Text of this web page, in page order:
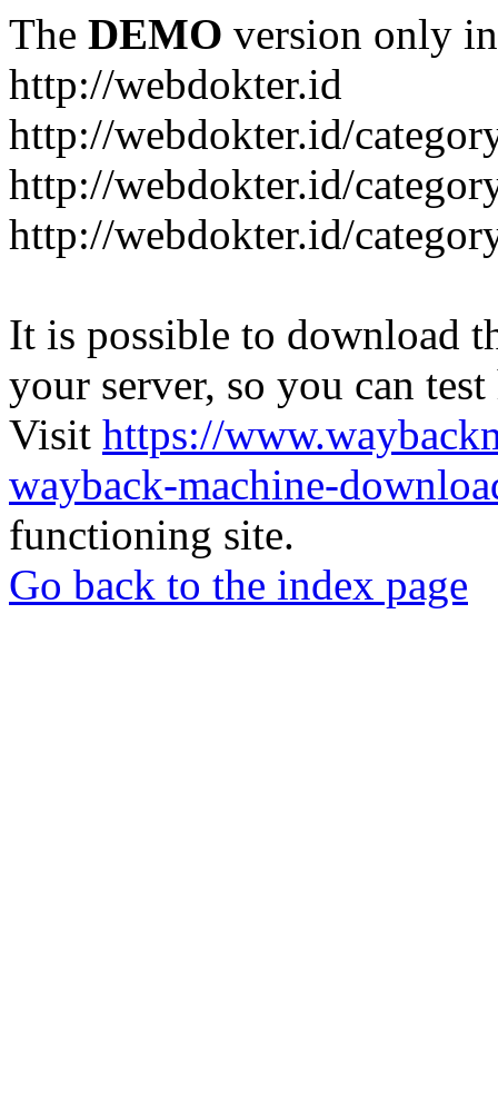
The DEMO version only
http://webdokter.id
http://webdokter.id/
http://webdokter.id/
http://webdokter.id/
It is possible to download
your server, so you can
Visit https://
wayback-machine-
functioning site.
Go back to the index page